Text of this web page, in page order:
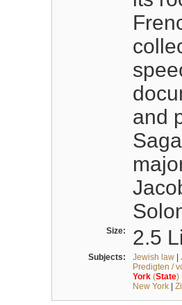
and
Size: 2.5
Subjects: Jewish law|
Predigten /
York(State)
New York|